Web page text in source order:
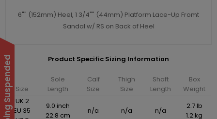
6"" (152mm) Heel, 1 3/4"" (44mm) Platform Lace-Up Fromt
Sandal w/ RS on Back of Heel
Product Specific Sizing Information
Size
Sole
Length
Calf
Size
Thigh
Size
Shaft
Length
Box
Weight
UK 2
EU 35
9.0 inch
22.8 cm
n/a n/a n/a
2.7 lb
1.2 kg